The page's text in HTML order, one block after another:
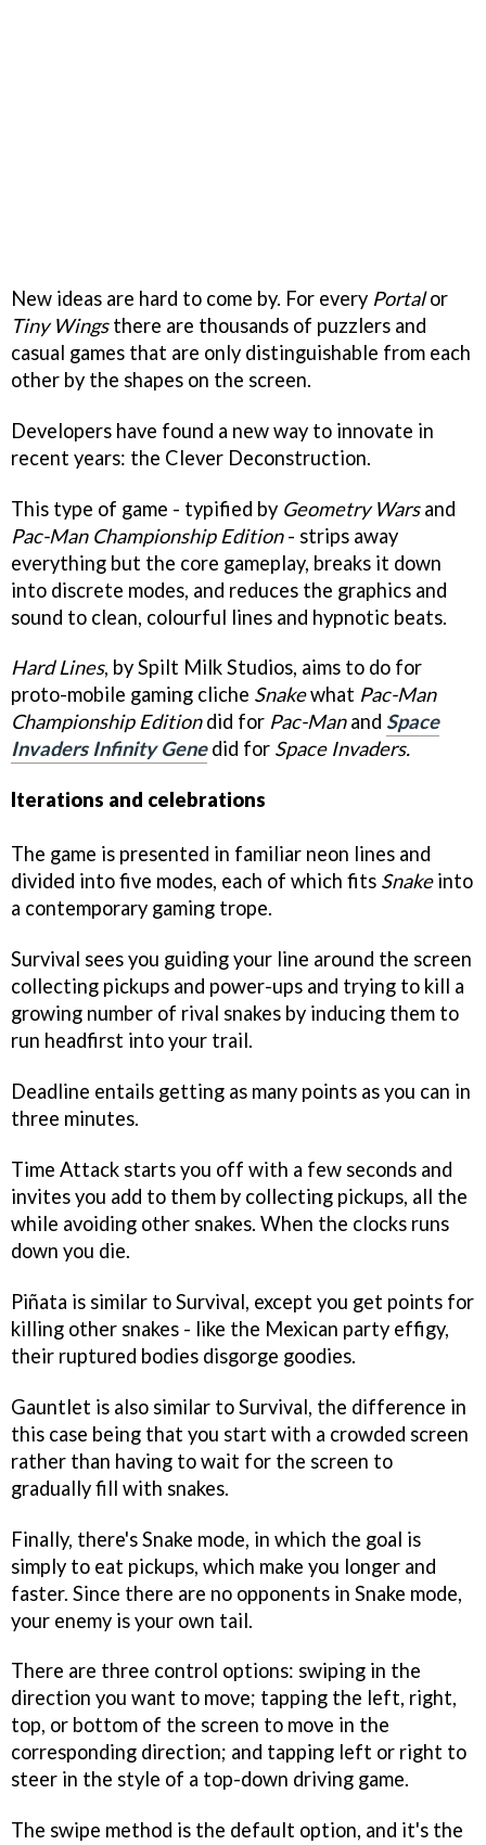
New ideas are hard to come by. For every Portalor
Tiny Wingsthere are thousands of puzzlers and
casual games that are only distinguishable from each
other by the shapes on the screen.
Developers have found a new way to innovate in
recent years: the Clever Deconstruction.
This type of game - typified by Geometry Warsand
Pac-Man Championship Edition- strips away
everything but the core gameplay, breaks it down
into discrete modes, and reduces the graphics and
sound to clean, colourful lines and hypnotic beats.
Hard Lines, by Spilt Milk Studios, aims to do for
proto-mobile gaming cliche Snakewhat Pac-Man
Championship Editiondid for Pac-Manand Space
Invaders Infinity Genedid for Space Invaders.
Iterations and celebrations
The game is presented in familiar neon lines and
divided into five modes, each of which fits Snakeinto
a contemporary gaming trope.
Survival sees you guiding your line around the screen
collecting pickups and power-ups and trying to kill a
growing number of rival snakes by inducing them to
run headfirst into your trail.
Deadline entails getting as many points as you can in
three minutes.
Time Attack starts you off with a few seconds and
invites you add to them by collecting pickups, all the
while avoiding other snakes. When the clocks runs
down you die.
Piñata is similar to Survival, except you get points for
killing other snakes - like the Mexican party effigy,
their ruptured bodies disgorge goodies.
Gauntlet is also similar to Survival, the difference in
this case being that you start with a crowded screen
rather than having to wait for the screen to
gradually fill with snakes.
Finally, there's Snake mode, in which the goal is
simply to eat pickups, which make you longer and
faster. Since there are no opponents in Snake mode,
your enemy is your own tail.
There are three control options: swiping in the
direction you want to move; tapping the left, right,
top, or bottom of the screen to move in the
corresponding direction; and tapping left or right to
steer in the style of a top-down driving game.
The swipe method is the default option, and it's the